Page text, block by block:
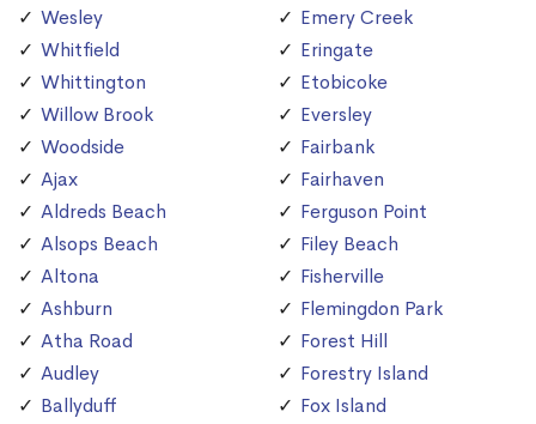
Wesley
Whitfield
Whittington
Willow Brook
Woodside
Ajax
Aldreds Beach
Alsops Beach
Altona
Ashburn
Atha Road
Audley
Ballyduff
Emery Creek
Eringate
Etobicoke
Eversley
Fairbank
Fairhaven
Ferguson Point
Filey Beach
Fisherville
Flemingdon Park
Forest Hill
Forestry Island
Fox Island